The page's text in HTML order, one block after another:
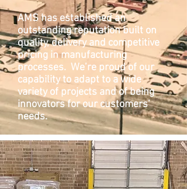
AMS has established an
outstanding reputation built on
quality, delivery and competitive
pricing in manufacturing
processes. We’re proud of our
capability to adapt to a wide
variety of projects and of being
innovators for our customers’
needs.